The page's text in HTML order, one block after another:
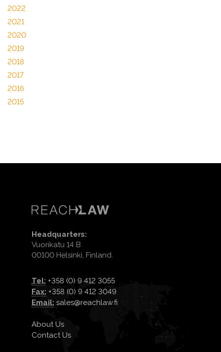
2022
2021
2020
2019
2018
2017
2016
2015
Headquarters:
Vuorikatu 14 B
00100 Helsinki, Finland.
Tel: +358 (0) 9 412 3055
Fax: +358 (0) 9 412 3049
Email: sales@reachlaw.fi
About Us
Contact Us